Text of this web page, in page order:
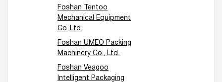
Foshan Tentoo
Mechanical Equipment
Co.,Ltd.
Foshan UMEO Packing
Machinery Co., Ltd.
Foshan Veagoo
Intelligent Packaging